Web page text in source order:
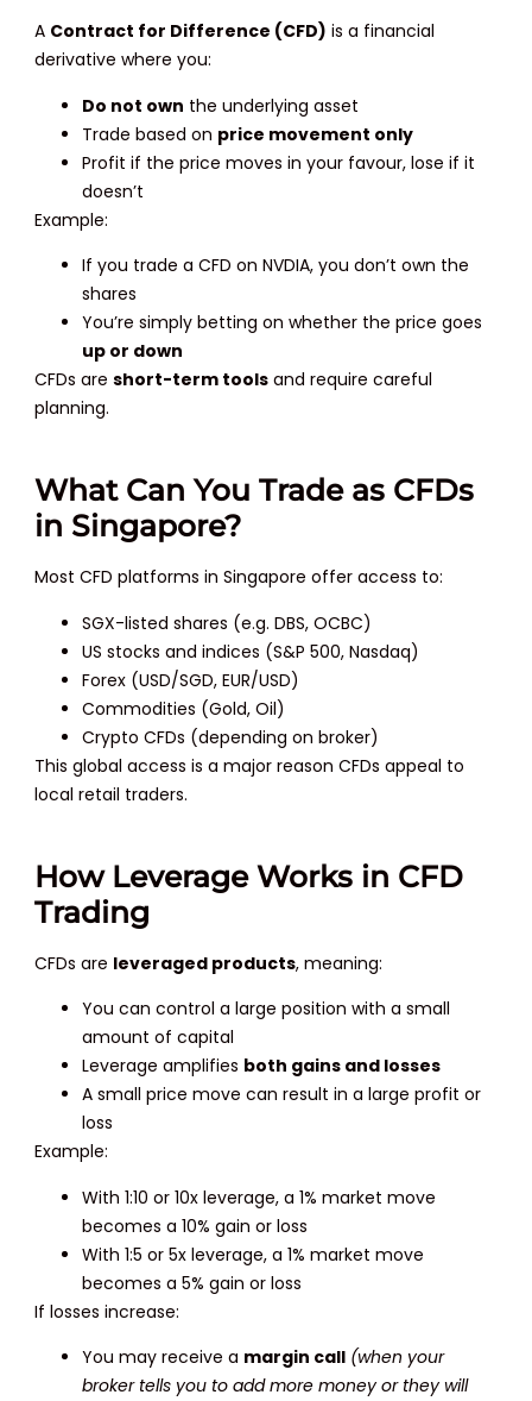
A Contract for Difference (CFD) is a financial
derivative where you:
Do not own the underlying asset
Trade based on price movement only
Profit if the price moves in your favour, lose if it
doesn’t
Example:
If you trade a CFD on NVDIA, you don’t own the
shares
You’re simply betting on whether the price goes
up or down
CFDs areshort-term tools and require careful
planning.
What Can You Trade as CFDs
in Singapore?
Most CFD platforms in Singapore offer access to:
SGX-listed shares (e.g. DBS, OCBC)
US stocks and indices (S&P 500, Nasdaq)
Forex (USD/SGD, EUR/USD)
Commodities (Gold, Oil)
Crypto CFDs (depending on broker)
This global access is a major reason CFDs appeal to
local retail traders.
How Leverage Works in CFD
Trading
CFDs are leveraged products, meaning:
You can control a large position with a small
amount of capital
Leverage amplifies both gains and losses
A small price move can result in a large profit or
loss
Example:
With 1:10 or 10x leverage, a 1% market move
becomes a 10% gain or loss
With 1:5 or 5x leverage, a 1% market move
becomes a 5% gain or loss
If losses increase:
You may receive a margin call (when your
broker tells you to add more money or they will